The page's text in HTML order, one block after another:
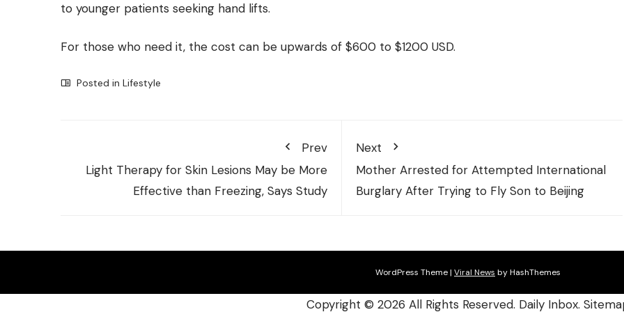
to younger patients seeking hand lifts.
For those who need it, the cost can be upwards of $600 to $1200 USD.
Posted in Lifestyle
Prev
Light Therapy for Skin Lesions May be More
Effective than Freezing, Says Study
Next
Mother Arrested for Attempted International
Burglary After Trying to Fly Son to Beijing
WordPress Theme| Viral News by HashThemes
Copyright © 2026 All Rights Reserved. Daily Inbox.